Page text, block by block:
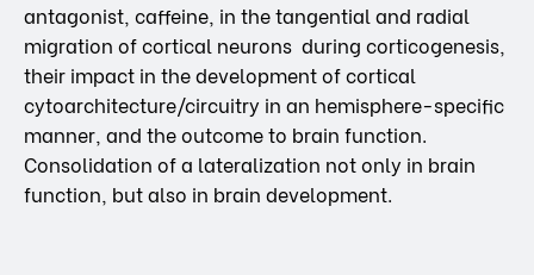
antagonist, caffeine, in the tangential and radial
migration of cortical neurons during corticogenesis,
their impact in the development of cortical
cytoarchitecture/circuitry in an hemisphere-specific
manner, and the outcome to brain function.
Consolidation of a lateralization not only in brain
function, but also in brain development.